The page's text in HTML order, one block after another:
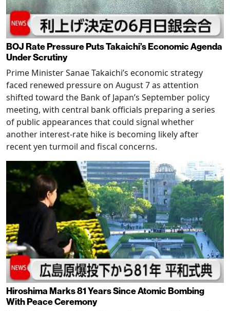
BOJ Rate Pressure Puts Takaichi’s Economic Agenda
Under Scrutiny
Prime Minister Sanae Takaichi’s economic strategy
faced renewed pressure on August 7 as attention
shifted toward the Bank of Japan’s September policy
meeting, with central bank officials preparing a series
of public appearances that could signal whether
another interest-rate hike is becoming likely after
recent yen turmoil and fiscal concerns.
Hiroshima Marks 81 Years Since Atomic Bombing
With Peace Ceremony